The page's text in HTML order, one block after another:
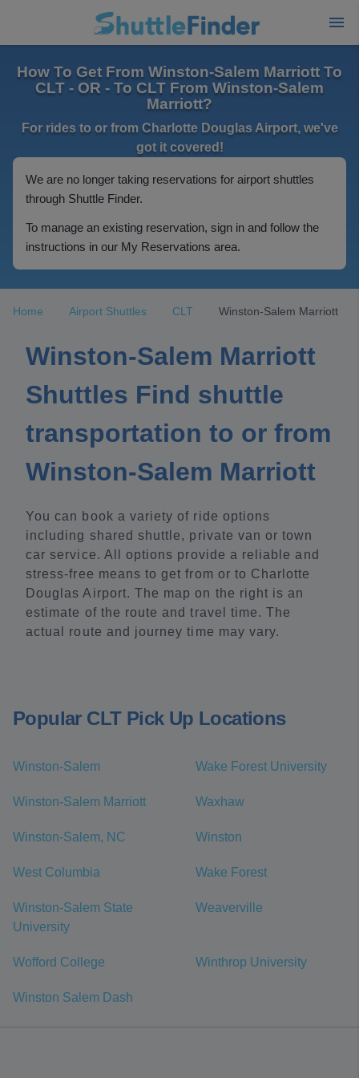
How To Get From Winston-Salem Marriott To
CLT - OR - To CLT From Winston-Salem
Marriott?
For rides to or from Charlotte Douglas Airport, we've
got it covered!
We are no longer taking reservations for airport shuttles
through Shuttle Finder.
To manage an existing reservation, sign in and follow the
instructions in our My Reservations area.
Home Airport Shuttles CLT Winston-Salem Marriott
Winston-Salem Marriott
Shuttles Find shuttle
transportation to or from
Winston-Salem Marriott
You can book a variety of ride options
including shared shuttle, private van or town
car service. All options provide a reliable and
stress-free means to get from or to Charlotte
Douglas Airport. The map on the right is an
estimate of the route and travel time. The
actual route and journey time may vary.
Popular CLT Pick Up Locations
Winston-Salem Wake Forest University
Winston-Salem Marriott Waxhaw
Winston-Salem, NC Winston
West Columbia Wake Forest
Winston-Salem State
University
Weaverville
Wofford College Winthrop University
Winston Salem Dash